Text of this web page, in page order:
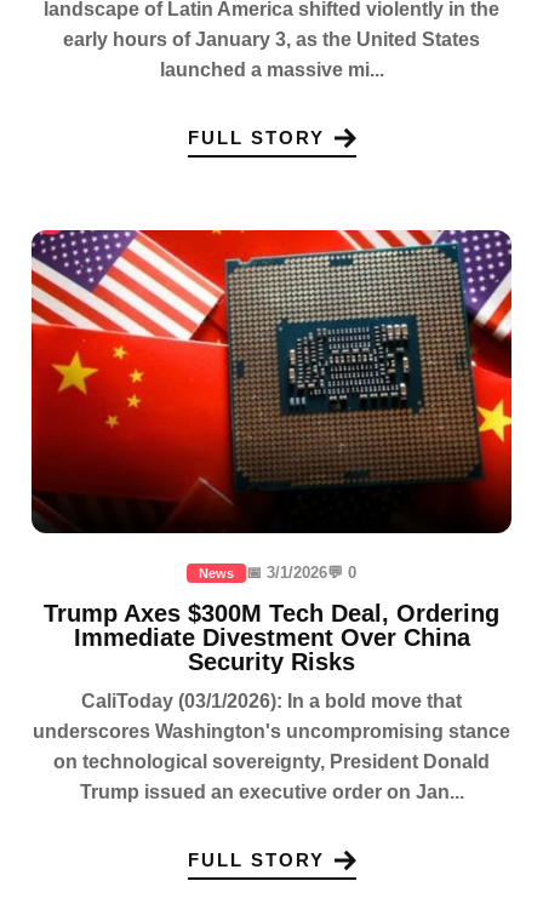
landscape of Latin America shifted violently in the
early hours of January 3, as the United States
launched a massive mi...
FULL STORY
News 📅 3/1/2026💬 0
Trump Axes $300M Tech Deal, Ordering
Immediate Divestment Over China
Security Risks
CaliToday (03/1/2026): In a bold move that
underscores Washington's uncompromising stance
on technological sovereignty, President Donald
Trump issued an executive order on Jan...
FULL STORY